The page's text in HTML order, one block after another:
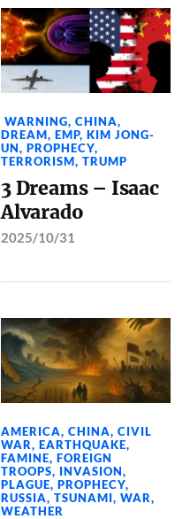
WARNING,CHINA,
DREAM,EMP,KIM JONG-
UN,PROPHECY,
TERRORISM,TRUMP
3 Dreams – Isaac
Alvarado
2025/10/31
AMERICA,CHINA,CIVIL
WAR,EARTHQUAKE,
FAMINE,FOREIGN
TROOPS, INVASION,
PLAGUE,PROPHECY,
RUSSIA,TSUNAMI,WAR,
WEATHER